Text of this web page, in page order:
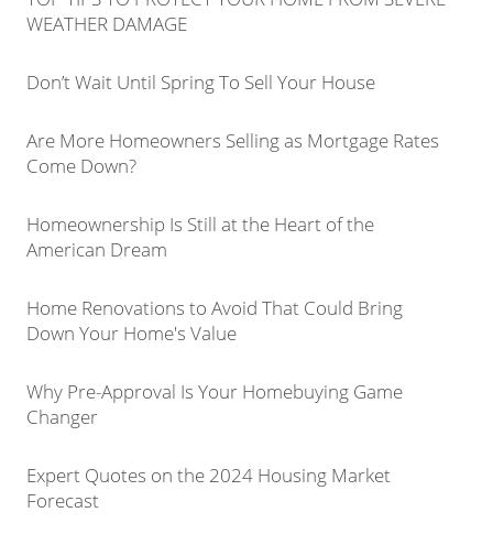
WEATHER DAMAGE
Don’t Wait Until Spring To Sell Your House
Are More Homeowners Selling as Mortgage Rates
Come Down?
Homeownership Is Still at the Heart of the
American Dream
Home Renovations to Avoid That Could Bring
Down Your Home's Value
Why Pre-Approval Is Your Homebuying Game
Changer
Expert Quotes on the 2024 Housing Market
Forecast